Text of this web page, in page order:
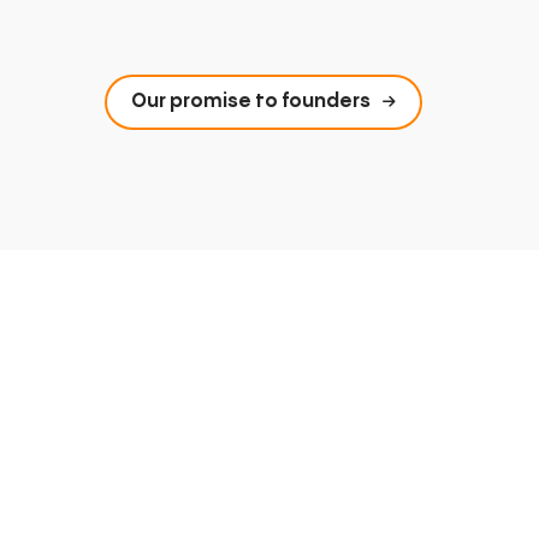
Our promise to founders